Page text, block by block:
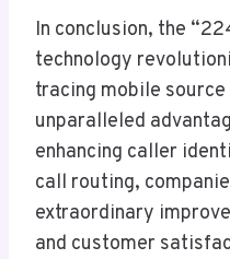
In conclusion, the
technology
tracing mobile
unparalleled
enhancing caller
call routing,
extraordinary
and customer